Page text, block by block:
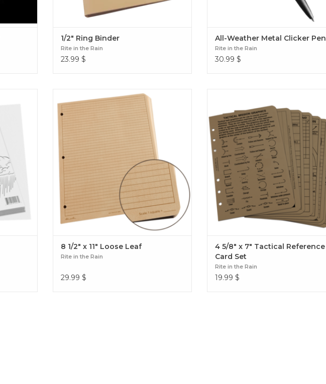
1/2" Ring Binder
Rite in the Rain
23.99 $
All-Weather Metal Clicker Pen
Rite in the Rain
30.99 $
8 1/2" x 11" Loose Leaf
8 1/2" x 11" Loose Leaf
Rite in the Rain
29.99 $
4 5/8" x 7" Tactical Reference
Card Set
Rite in the Rain
19.99 $